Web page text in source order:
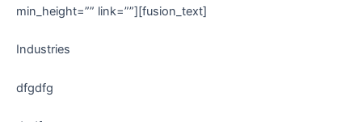
min_height=”” link=””][fusion_text]
Industries
dfgdfg